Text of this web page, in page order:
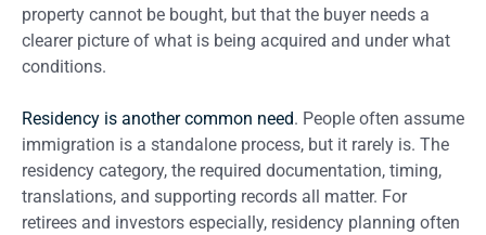
property cannot be bought, but that the buyer needs a
clearer picture of what is being acquired and under what
conditions.
Residency is another common need. People often assume
immigration is a standalone process, but it rarely is. The
residency category, the required documentation, timing,
translations, and supporting records all matter. For
retirees and investors especially, residency planning often